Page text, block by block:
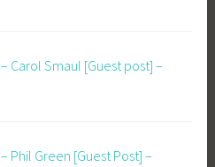
Carol Smaul [Guest post] –
Phil Green [Guest Post] –